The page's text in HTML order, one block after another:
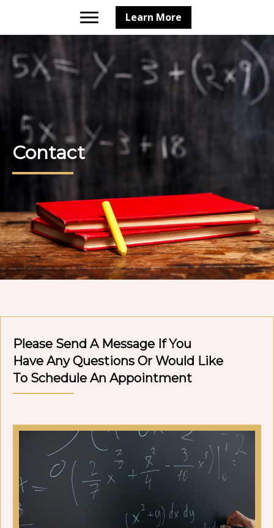
Learn More
Contact
Please Send A Message If You
Have Any Questions Or Would Like
To Schedule An Appointment